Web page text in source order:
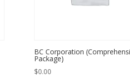
BC Corporation
Package)
$0.00